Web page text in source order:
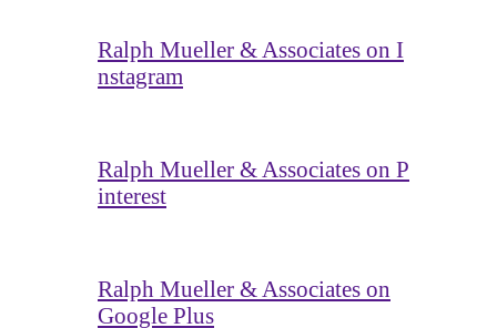
Ralph Mueller & Associates on I
nstagram
Ralph Mueller & Associates on P
interest
Ralph Mueller & Associates on
Google Plus